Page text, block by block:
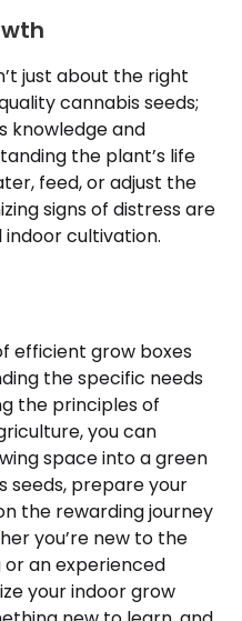
just about the right
cannabis seeds;
knowledge and
the plant’s life
feed, or adjust the
signs of distress are
indoor cultivation.
efficient grow boxes
the specific needs
the principles of
you can
space into a green
seeds, prepare your
the rewarding journey
you’re new to the
an experienced
your indoor grow